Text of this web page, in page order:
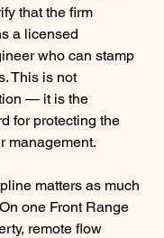
that the firm
a licensed
who can stamp
This is not
— it is the
for protecting the
management.
matters as much
one Front Range
remote flow